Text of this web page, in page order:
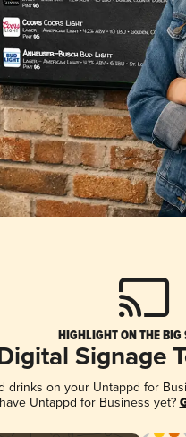
HIGHLIGHT ON THE BIG
Signage
drinks on your Untappd for
have Untappd for Business yet?